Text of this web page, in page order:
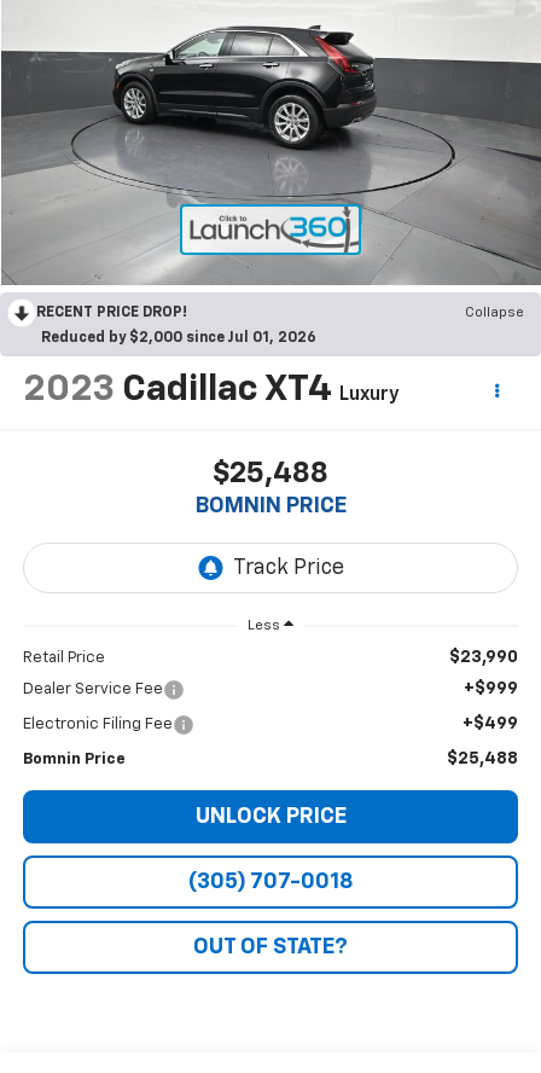
RECENT PRICE DROP!
Collapse
Reduced by $2,000 since Jul 01, 2026
2023 Cadillac XT4 Luxury
$25,488
BOMNIN PRICE
Less
Retail Price $23,990
Dealer Service Fee +$999
Electronic Filing Fee +$499
Bomnin Price $25,488
UNLOCK PRICE
(305) 707-0018
OUT OF STATE?